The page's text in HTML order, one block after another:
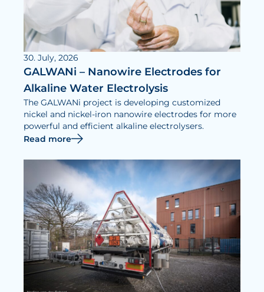
30. July, 2026
GALWANi – Nanowire Electrodes for
Alkaline Water Electrolysis
The GALWANi project is developing customized
nickel and nickel-iron nanowire electrodes for more
powerful and efficient alkaline electrolysers.
Read more